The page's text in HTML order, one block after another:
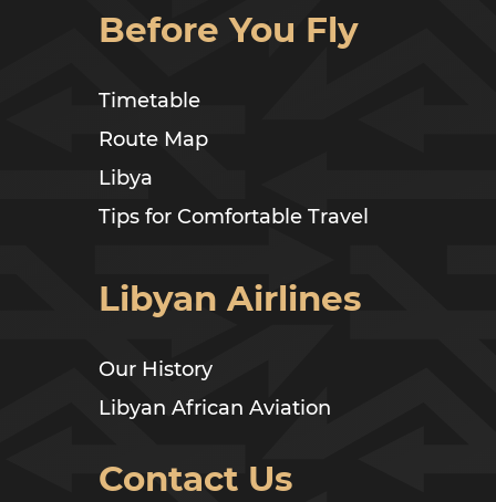
Before You Fly
Timetable
Route Map
Libya
Tips for Comfortable Travel
Libyan Airlines
Our History
Libyan African Aviation
Contact Us